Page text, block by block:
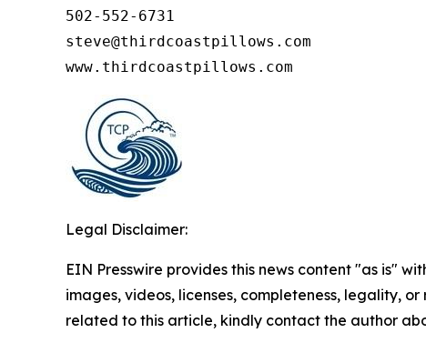
502-552-6731
steve@thirdcoastpillows.com
www.thirdcoastpillows.com
Legal Disclaimer:
EIN Presswire provides this news content "as is"
images, videos, licenses, completeness, legality,
related to this article, kindly contact the author